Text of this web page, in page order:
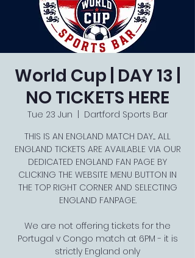
World Cup | DAY 13 |
NO TICKETS HERE
Tue 23 Jun
Dartford Sports Bar
THIS IS AN ENGLAND MATCH DAY.... ALL
ENGLAND TICKETS ARE AVAILABLE VIA OUR
DEDICATED ENGLAND FAN PAGE BY
CLICKING THE WEBSITE MENU BUTTON IN
THE TOP RIGHT CORNER AND SELECTING
ENGLAND FANPAGE.
We are not offering tickets for the
Portugal v Congo match at 6PM - it is
strictly England only